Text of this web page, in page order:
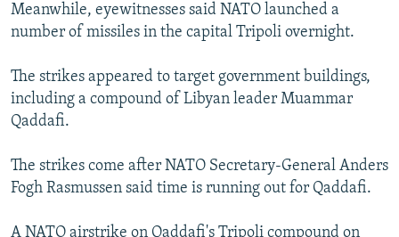
Meanwhile, eyewitnesses said NATO launched a
number of missiles in the capital Tripoli overnight.
The strikes appeared to target government buildings,
including a compound of Libyan leader Muammar
Qaddafi.
The strikes come after NATO Secretary-General Anders
Fogh Rasmussen said time is running out for Qaddafi.
A NATO airstrike on Qaddafi's Tripoli compound on